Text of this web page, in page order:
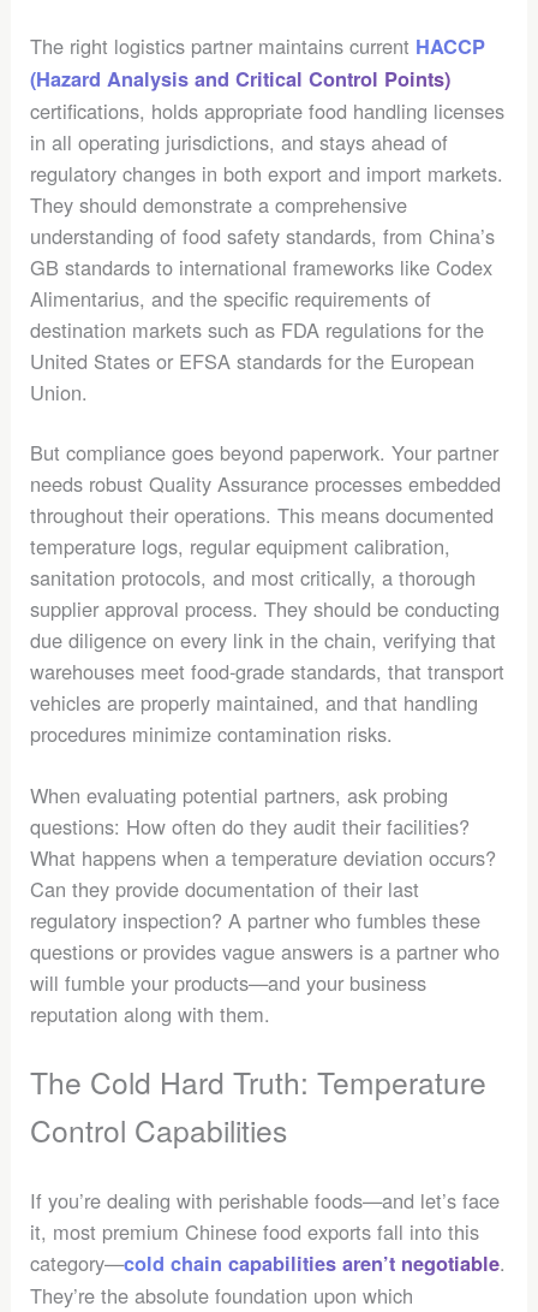
The right logistics partner maintains current HACCP
(Hazard Analysis and Critical Control Points)
certifications, holds appropriate food handling licenses
in all operating jurisdictions, and stays ahead of
regulatory changes in both export and import markets.
They should demonstrate a comprehensive
understanding of food safety standards, from China’s
GB standards to international frameworks like Codex
Alimentarius, and the specific requirements of
destination markets such as FDA regulations for the
United States or EFSA standards for the European
Union.
But compliance goes beyond paperwork. Your partner
needs robust Quality Assurance processes embedded
throughout their operations. This means documented
temperature logs, regular equipment calibration,
sanitation protocols, and most critically, a thorough
supplier approval process. They should be conducting
due diligence on every link in the chain, verifying that
warehouses meet food-grade standards, that transport
vehicles are properly maintained, and that handling
procedures minimize contamination risks.
When evaluating potential partners, ask probing
questions: How often do they audit their facilities?
What happens when a temperature deviation occurs?
Can they provide documentation of their last
regulatory inspection? A partner who fumbles these
questions or provides vague answers is a partner who
will fumble your products—and your business
reputation along with them.
The Cold Hard Truth: Temperature
Control Capabilities
If you’re dealing with perishable foods—and let’s face
it, most premium Chinese food exports fall into this
category—cold chain capabilities aren’t negotiable.
They’re the absolute foundation upon which